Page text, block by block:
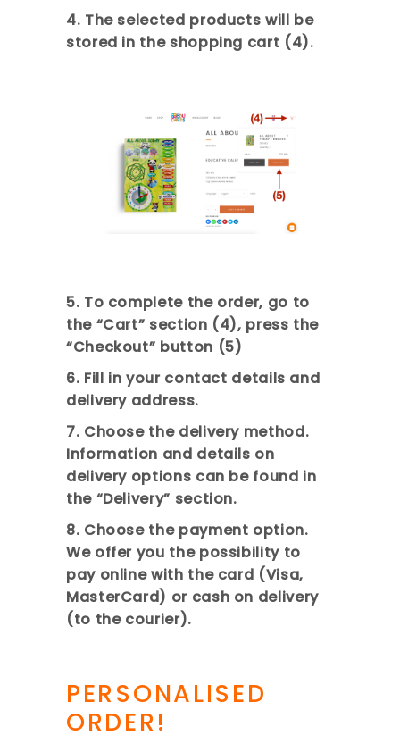
4. The selected products will be
stored in the shopping cart (4).
5. To complete the order, go to
the “Cart” section (4), press the
“Checkout” button (5)
6. Fill in your contact details and
delivery address.
7. Choose the delivery method.
Information and details on
delivery options can be found in
the “Delivery” section.
8. Choose the payment option.
We offer you the possibility to
pay online with the card (Visa,
MasterCard) or cash on delivery
(to the courier).
PERSONALISED
ORDER!